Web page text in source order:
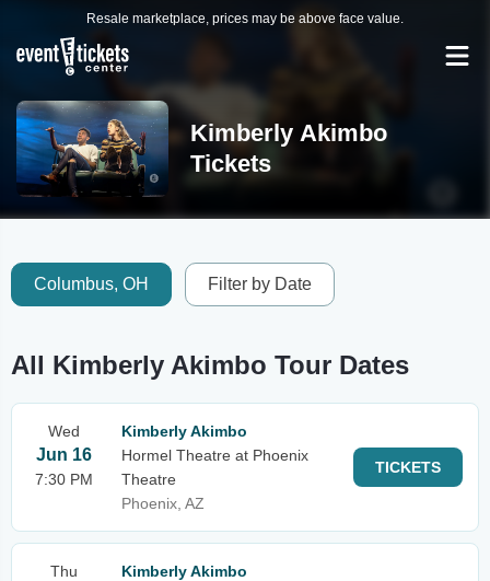
Resale marketplace, prices may be above face value.
Kimberly Akimbo
Tickets
Columbus, OH Filter by Date
All Kimberly Akimbo Tour Dates
Wed
Jun 16
7:30 PM
Kimberly Akimbo
Hormel Theatre at Phoenix
Theatre
Phoenix, AZ
TICKETS
Thu
Kimberly Akimbo